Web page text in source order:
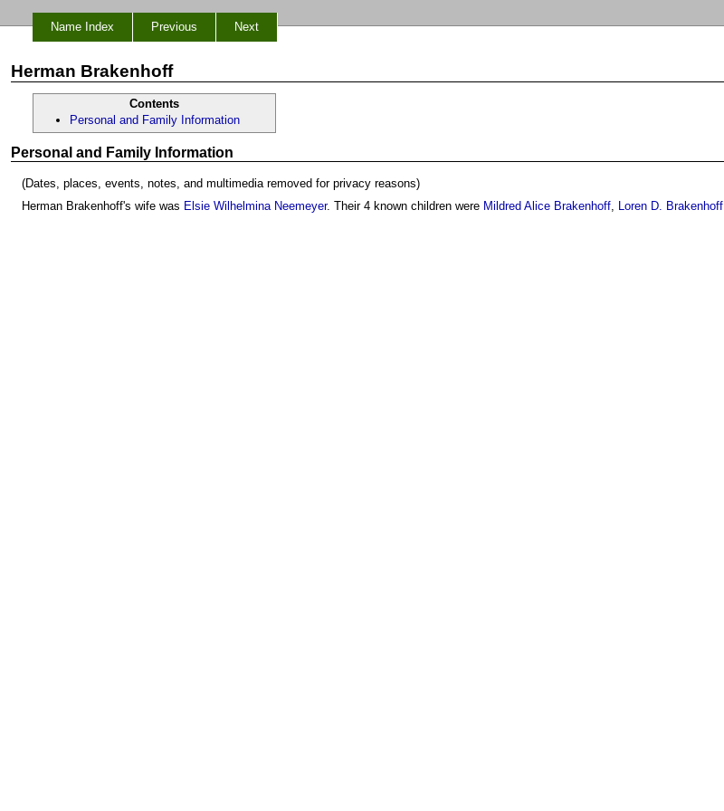
Name Index Previous Next
Herman Brakenhoff
Contents
Personal and Family Information
Personal and Family Information
(Dates, places, events, notes, and multimedia removed for privacy reasons)
Herman Brakenhoff's wife was Elsie Wilhelmina Neemeyer. Their 4 known children were Mildred Alice Brakenhoff Loren D. Brakenhoff